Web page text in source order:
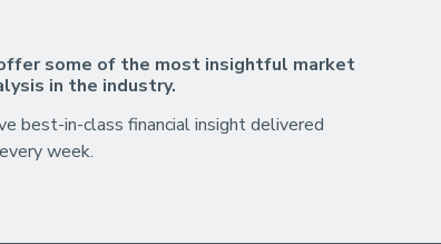
some of the most insightful market
in the industry.
best-in-class financial insight delivered
week.